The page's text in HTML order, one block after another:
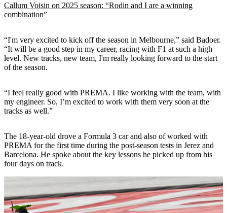
Callum Voisin on 2025 season: “Rodin and I are a winning
combination”
“I'm very excited to kick off the season in Melbourne,” said Badoer.
“It will be a good step in my career, racing with F1 at such a high
level. New tracks, new team, I'm really looking forward to the start
of the season.
“I feel really good with PREMA. I like working with the team, with
my engineer. So, I’m excited to work with them very soon at the
tracks as well.”
The 18-year-old drove a Formula 3 car and also of worked with
PREMA for the first time during the post-season tests in Jerez and
Barcelona. He spoke about the key lessons he picked up from his
four days on track.